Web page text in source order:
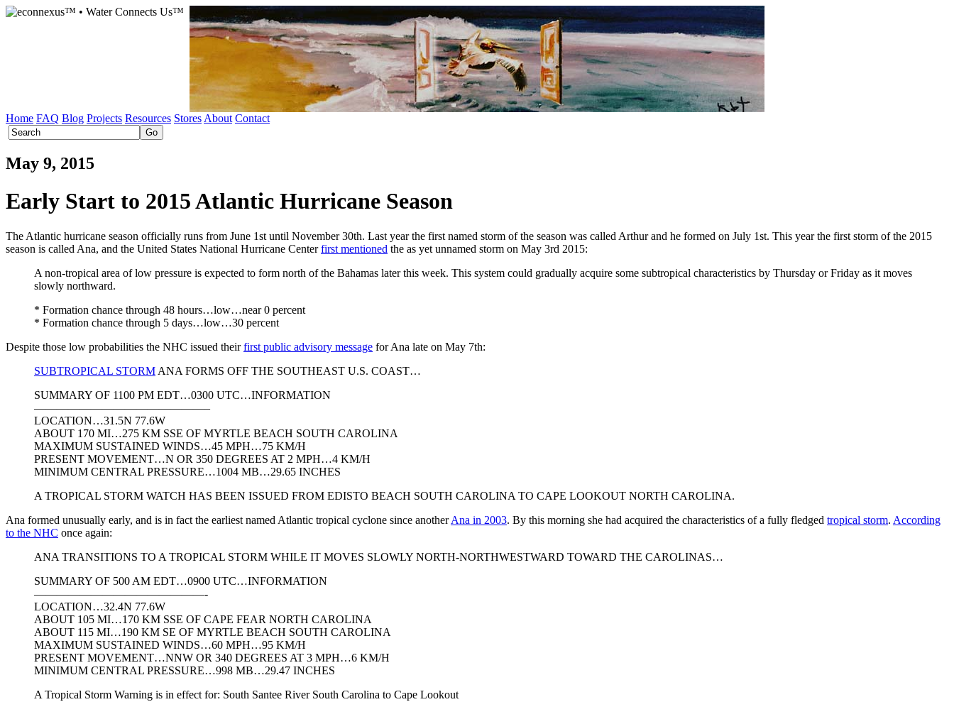
Home FAQ Blog Projects Resources Stores About Contact
May 9, 2015
Early Start to 2015 Atlantic Hurricane Season
The Atlantic hurricane season officially runs from June 1st until November 30th. Last year the first named storm of the season was called Arthur and he formed on July 1st. This year the first storm of the 2015
season is called Ana, and the United States National Hurricane Centerfirst mentioned the as yet unnamed storm on May 3rd 2015:
A non-tropical area of low pressure is expected to form north of the Bahamas later this week. This system could gradually acquire some subtropical characteristics by Thursday or Friday as it moves
slowly northward.
* Formation chance through 48 hours…low…near 0 percent
* Formation chance through 5 days…low…30 percent
Despite those low probabilities the NHC issued theirfirst public advisory message for Ana late on May 7th:
SUBTROPICAL STORM ANA FORMS OFF THE SOUTHEAST U.S. COAST…
SUMMARY OF 1100 PM EDT…0300 UTC…INFORMATION
———————————————–
LOCATION…31.5N 77.6W
ABOUT 170 MI…275 KM SSE OF MYRTLE BEACH SOUTH CAROLINA
MAXIMUM SUSTAINED WINDS…45 MPH…75 KM/H
PRESENT MOVEMENT…N OR 350 DEGREES AT 2 MPH…4 KM/H
MINIMUM CENTRAL PRESSURE…1004 MB…29.65 INCHES
A TROPICAL STORM WATCH HAS BEEN ISSUED FROM EDISTO BEACH SOUTH CAROLINA TO CAPE LOOKOUT NORTH CAROLINA.
Ana formed unusually early, and is in fact the earliest named Atlantic tropical cyclone since anotherAna in 2003. By this morning she had acquired the characteristics of a fully fledged tropical storm. According
to the NHC once again:
ANA TRANSITIONS TO A TROPICAL STORM WHILE IT MOVES SLOWLY NORTH-NORTHWESTWARD TOWARD THE CAROLINAS…
SUMMARY OF 500 AM EDT…0900 UTC…INFORMATION
———————————————-
LOCATION…32.4N 77.6W
ABOUT 105 MI…170 KM SSE OF CAPE FEAR NORTH CAROLINA
ABOUT 115 MI…190 KM SE OF MYRTLE BEACH SOUTH CAROLINA
MAXIMUM SUSTAINED WINDS…60 MPH…95 KM/H
PRESENT MOVEMENT…NNW OR 340 DEGREES AT 3 MPH…6 KM/H
MINIMUM CENTRAL PRESSURE…998 MB…29.47 INCHES
A Tropical Storm Warning is in effect for: South Santee River South Carolina to Cape Lookout